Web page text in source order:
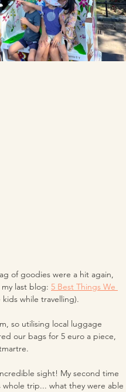
of goodies were a hit again,
last blog: 5 Best Things We
while travelling).
so utilising local luggage
our bags for 5 euro a piece,
sight! My second time
trip... what they were able